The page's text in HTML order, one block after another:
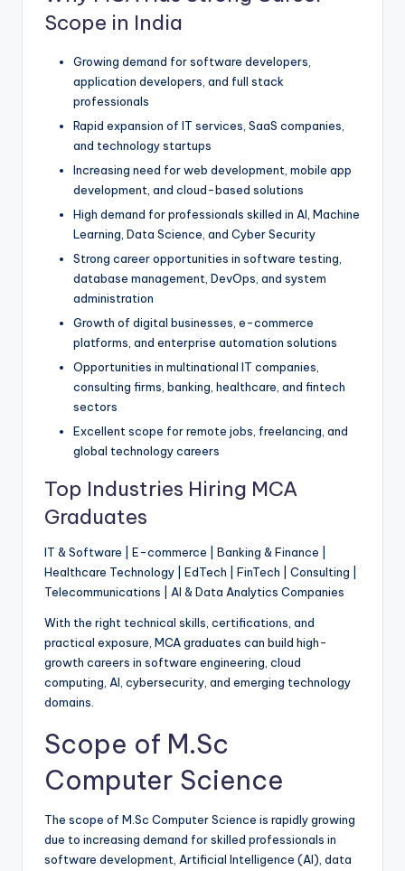
Scope in India
Growing demand for software developers,
application developers, and full stack
professionals
Rapid expansion of IT services, SaaS companies,
and technology startups
Increasing need for web development, mobile app
development, and cloud-based solutions
High demand for professionals skilled in AI, Machine
Learning, Data Science, and Cyber Security
Strong career opportunities in software testing,
database management, DevOps, and system
administration
Growth of digital businesses, e-commerce
platforms, and enterprise automation solutions
Opportunities in multinational IT companies,
consulting firms, banking, healthcare, and fintech
sectors
Excellent scope for remote jobs, freelancing, and
global technology careers
Top Industries Hiring MCA
Graduates
IT & Software | E-commerce | Banking & Finance |
Healthcare Technology | EdTech | FinTech | Consulting |
Telecommunications | AI & Data Analytics Companies
With the right technical skills, certifications, and
practical exposure, MCA graduates can build high-
growth careers in software engineering, cloud
computing, AI, cybersecurity, and emerging technology
domains.
Scope of M.Sc
Computer Science
The scope of M.Sc Computer Science is rapidly growing
due to increasing demand for skilled professionals in
software development, Artificial Intelligence (AI), data